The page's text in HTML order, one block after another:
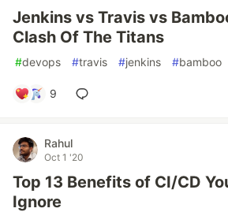
Jenkins vs Travis vs
Clash Of The Titans
#devops #travis #jenkins #bamboo
9
Rahul
Oct 1 '20
Top 13 Benefits of CI/CD
Ignore